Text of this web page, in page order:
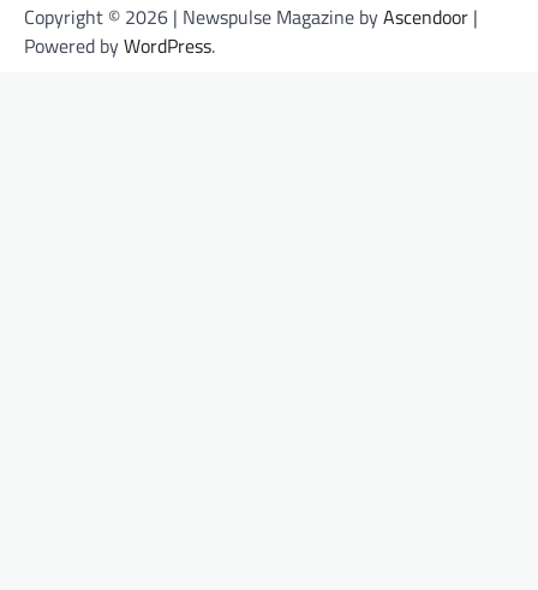
Copyright © 2026 | Newspulse Magazine byAscendoor |
Powered byWordPress.